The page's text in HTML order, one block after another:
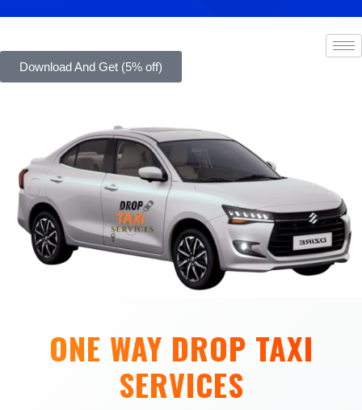
Download And Get (5% off)
ONE WAY DROP TAXI
SERVICES